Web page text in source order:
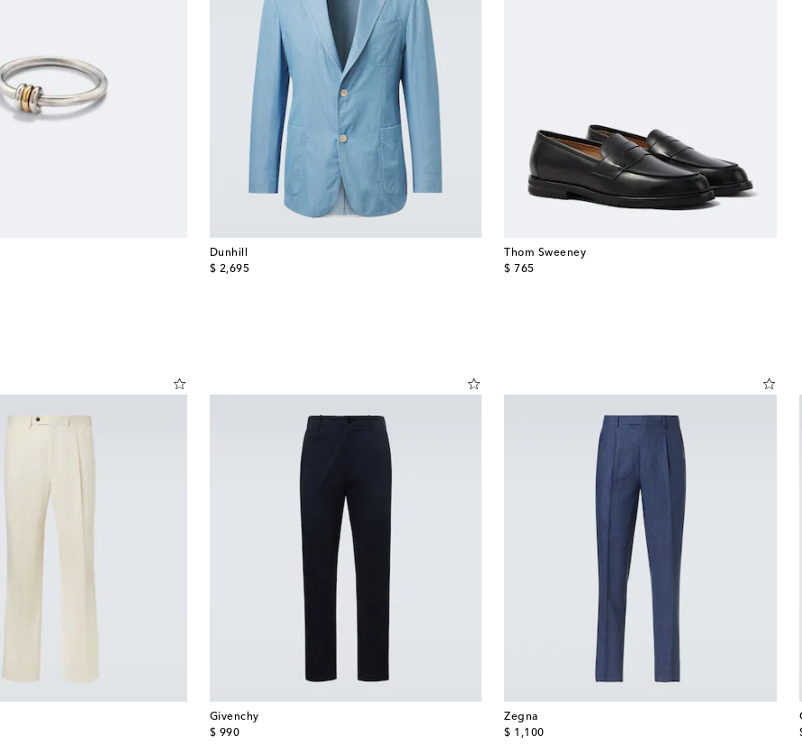
Dunhill
$ 2,695
original price
Thom Sweeney
$ 765
original price
Givenchy
$ 990
original price
Zegna
$ 1,100
original price